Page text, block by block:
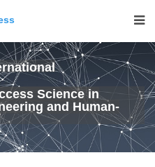
Science in
and Human-